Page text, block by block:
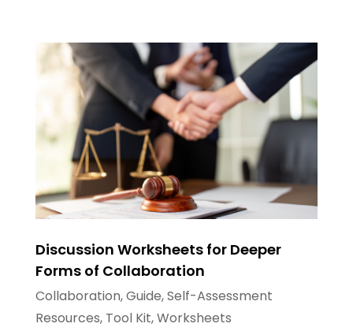
Discussion Worksheets for Deeper
Forms of Collaboration
Collaboration,Guide,Self-Assessment
Resources, Tool Kit,Worksheets